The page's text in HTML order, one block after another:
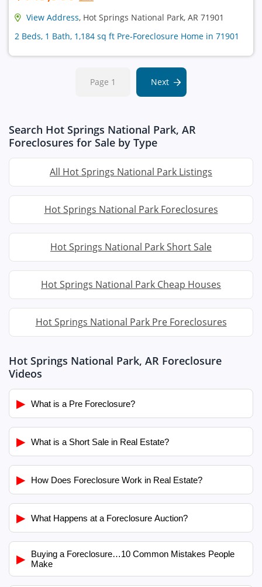
View Address, Hot Springs National Park, AR 71901
2 Beds, 1 Bath, 1,184 sq ft Pre-Foreclosure Home in 71901
Page 1 Next
Search Hot Springs National Park, AR
Foreclosures for Sale by Type
All Hot Springs National Park Listings
Hot Springs National Park Foreclosures
Hot Springs National Park Short Sale
Hot Springs National Park Cheap Houses
Hot Springs National Park Pre Foreclosures
Hot Springs National Park, AR Foreclosure
Videos
▶ What is a Pre Foreclosure?
▶ What is a Short Sale in Real Estate?
▶ How Does Foreclosure Work in Real Estate?
▶ What Happens at a Foreclosure Auction?
▶
Buying a Foreclosure…10 Common Mistakes People
Make